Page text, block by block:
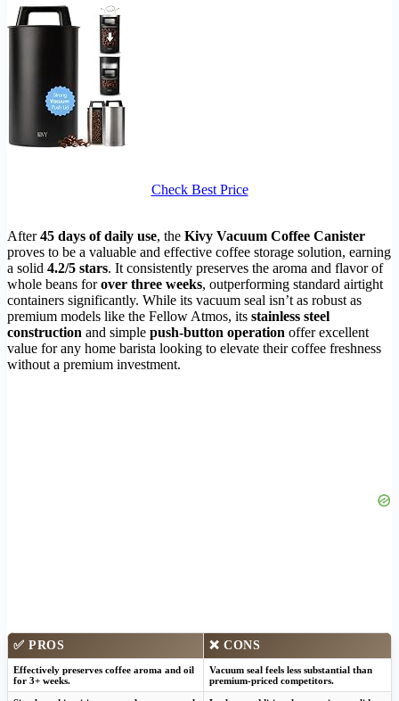
Check Best Price
After45 days of daily use, the Kivy Vacuum Coffee Canister
proves to be a valuable and effective coffee storage solution, earning
a solid 4.2/5 stars. It consistently preserves the aroma and flavor of
whole beans forover three weeks, outperforming standard airtight
containers significantly. While its vacuum seal isn’t as robust as
premium models like the Fellow Atmos, its stainless steel
construction and simple push-button operation offer excellent
value for any home barista looking to elevate their coffee freshness
without a premium investment.
✅ PROS ❌ CONS
Effectively preserves coffee aroma and oil
for 3+ weeks.
Vacuum seal feels less substantial than
premium-priced competitors.